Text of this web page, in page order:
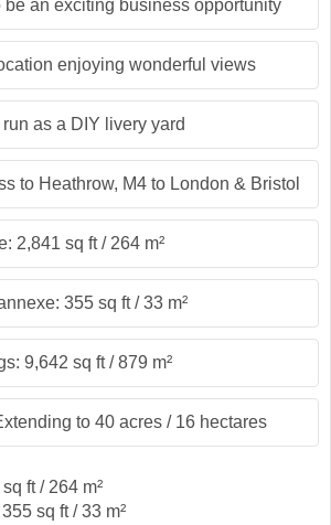
an exciting business opportunity
enjoying wonderful views
as a DIY livery yard
to Heathrow, M4 to London & Bristol
2,841 sq ft / 264 m²
355 sq ft / 33 m²
9,642 sq ft / 879 m²
to 40 acres / 16 hectares
ft / 264 m²
sq ft / 33 m²